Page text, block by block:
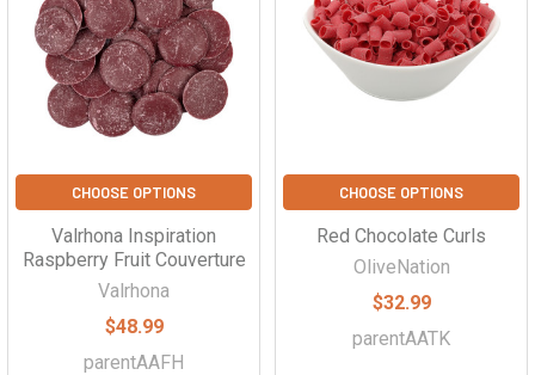
CHOOSE OPTIONS
Valrhona Inspiration
Raspberry Fruit Couverture
Valrhona
$48.99
parentAAFH
CHOOSE OPTIONS
Red Chocolate Curls
OliveNation
$32.99
parentAATK